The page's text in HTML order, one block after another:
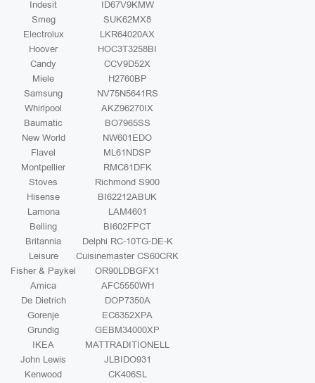
Indesit
ID67V9KMW
Smeg
SUK62MX8
Electrolux
LKR64020AX
Hoover
HOC3T3258BI
Candy
CCV9D52X
Miele
H2760BP
Samsung
NV75N5641RS
Whirlpool
AKZ96270IX
Baumatic
BO7965SS
New World
NW601EDO
Flavel
ML61NDSP
Montpellier
RMC61DFK
Stoves
Richmond S900
Hisense
BI62212ABUK
Lamona
LAM4601
Belling
BI602FPCT
Britannia
Delphi RC-10TG-DE-K
Leisure
Cuisinemaster CS60CRK
Fisher & Paykel
OR90LDBGFX1
Amica
AFC5550WH
De Dietrich
DOP7350A
Gorenje
EC6352XPA
Grundig
GEBM34000XP
IKEA
MATTRADITIONELL
John Lewis
JLBIDO931
Kenwood
CK406SL